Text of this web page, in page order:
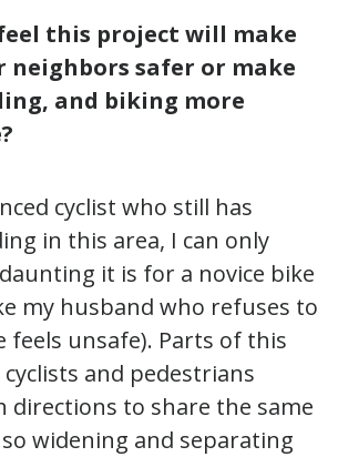
this project will make
neighbors safer or make
and biking more
cyclist who still has
in this area, I can only
it is for a novice bike
my husband who refuses to
feels unsafe). Parts of this
and pedestrians
directions to share the same
widening and separating